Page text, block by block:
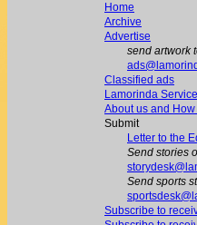
Home
Archive
Advertise
send artwork
Classified ads
Lamorinda
About us and
Submit
Letter to the
Send stories
Send sports
Subscribe to